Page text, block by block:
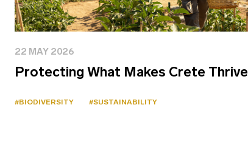
22 MAY 2026
Protecting What Makes Crete Thrive
#BIODIVERSITY #SUSTAINABILITY